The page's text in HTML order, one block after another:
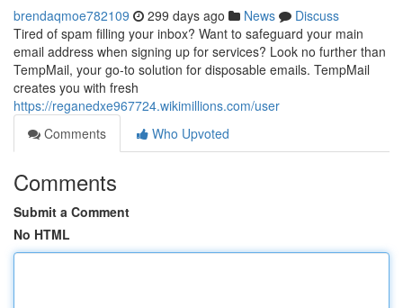
brendaqmoe782109 299 days ago News
Discuss
Tired of spam filling your inbox? Want to safeguard your main
email address when signing up for services? Look no further than
TempMail, your go-to solution for disposable emails. TempMail
creates you with fresh
https://reganedxe967724.wikimillions.com/user
Comments
Who Upvoted
Comments
Submit a Comment
No HTML